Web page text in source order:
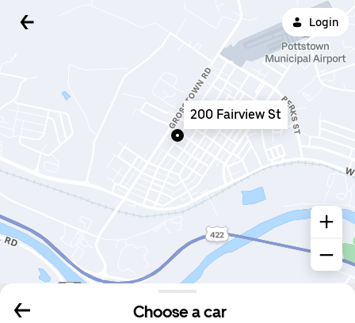
Login
Choose a car
200 Fairview St